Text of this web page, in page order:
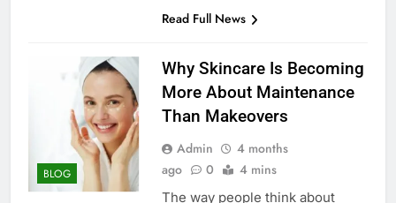
Read Full News
BLOG
Why Skincare Is Becoming
More About Maintenance
Than Makeovers
Admin
4 months
ago
0 4 mins
The way people think about